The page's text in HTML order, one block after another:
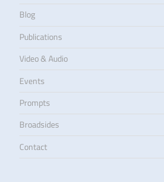
Blog
Publications
Video & Audio
Events
Prompts
Broadsides
Contact